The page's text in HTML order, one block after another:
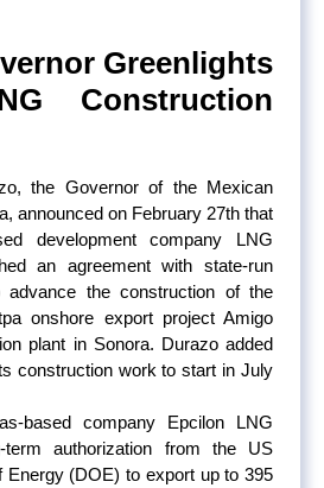
Greenlights
Construction
the Governor of the Mexican
announced on February 27th that
development company LNG
an agreement with state-run
advance the construction of the
onshore export project Amigo
plant in Sonora. Durazo added
construction work to start in July
based company Epcilon LNG
term authorization from the US
Energy (DOE) to export up to 395